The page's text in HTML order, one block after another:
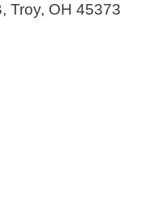
Troy, OH 45373